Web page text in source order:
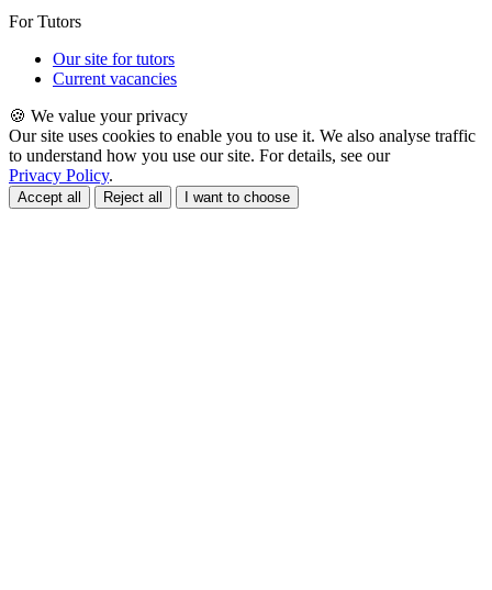
For Tutors
Our site for tutors
Current vacancies
🍪 We value your privacy
Our site uses cookies to enable you to use it. We also analyse traffic
to understand how you use our site. For details, see our
Privacy Policy.
Accept all Reject all I want to choose